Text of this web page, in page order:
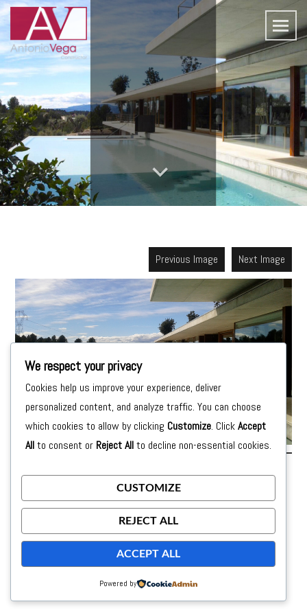
Previous Image Next Image
24 de September de 2015by
We respect your privacy
Cookies help us improve your experience, deliver
personalized content, and analyze traffic. You can choose
which cookies to allow by clicking Customize. ClickAccept
Allto consent or Reject Allto decline non-essential cookies.
CUSTOMIZE
REJECT ALL
ACCEPT ALL
Powered by